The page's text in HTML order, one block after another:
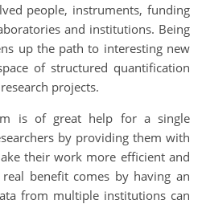
people, instruments, funding
and institutions. Being
up the path to interesting new
of structured quantification
projects.
is of great help for a single
by providing them with
their work more efficient and
benefit comes by having an
from multiple institutions can